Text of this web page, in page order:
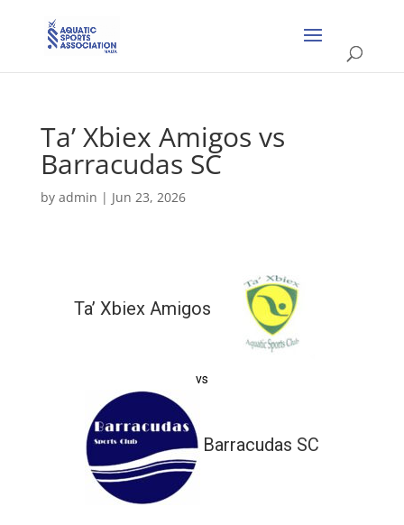
Ta’ Xbiex Amigos vs
Barracudas SC
by admin | Jun 23, 2026
Ta’ Xbiex Amigos
vs
Barracudas SC